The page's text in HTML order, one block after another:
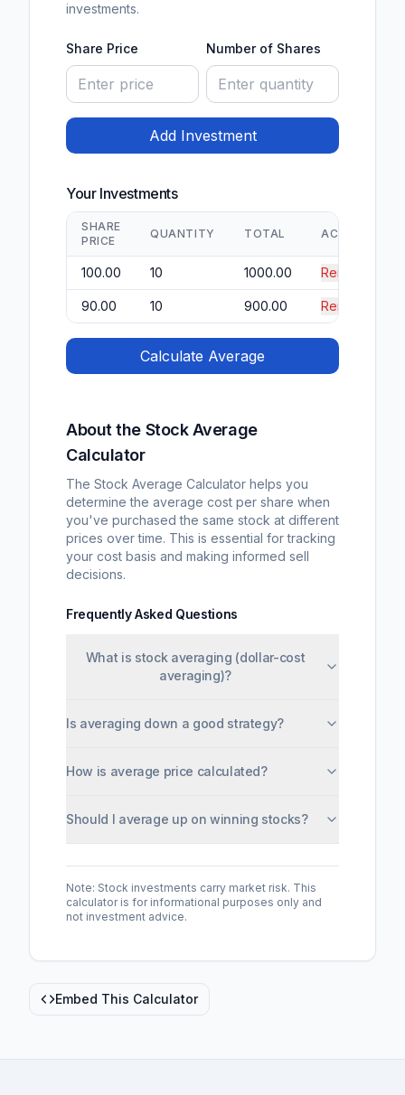
investments.
Share Price Number of Shares
Add Investment
Your Investments
SHARE
PRICE
QUANTITY TOTAL ACTION
100.00 10 1000.00 Remove
90.00 10 900.00 Remove
Calculate Average
About the Stock Average
Calculator
The Stock Average Calculator helps you
determine the average cost per share when
you've purchased the same stock at different
prices over time. This is essential for tracking
your cost basis and making informed sell
decisions.
Frequently Asked Questions
What is stock averaging (dollar-cost
averaging)?
Is averaging down a good strategy?
How is average price calculated?
Should I average up on winning stocks?
Note: Stock investments carry market risk. This
calculator is for informational purposes only and
not investment advice.
Embed This Calculator